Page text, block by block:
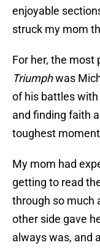
enjoyable
struck my mom
For her, the
Triumphwas
of his battles with
and finding faith
toughest
My mom had
getting to read
through so much
other side gave
always was, and